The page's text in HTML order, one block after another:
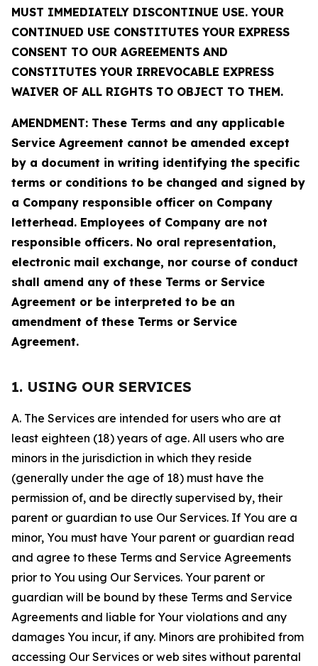
MUST IMMEDIATELY DISCONTINUE USE. YOUR
CONTINUED USE CONSTITUTES YOUR EXPRESS
CONSENT TO OUR AGREEMENTS AND
CONSTITUTES YOUR IRREVOCABLE EXPRESS
WAIVER OF ALL RIGHTS TO OBJECT TO THEM.
AMENDMENT: These Terms and any applicable
Service Agreement cannot be amended except
by a document in writing identifying the specific
terms or conditions to be changed and signed by
a Company responsible officer on Company
letterhead. Employees of Company are not
responsible officers. No oral representation,
electronic mail exchange, nor course of conduct
shall amend any of these Terms or Service
Agreement or be interpreted to be an
amendment of these Terms or Service
Agreement.
1. USING OUR SERVICES
A. The Services are intended for users who are at
least eighteen (18) years of age. All users who are
minors in the jurisdiction in which they reside
(generally under the age of 18) must have the
permission of, and be directly supervised by, their
parent or guardian to use Our Services. If You are a
minor, You must have Your parent or guardian read
and agree to these Terms and Service Agreements
prior to You using Our Services. Your parent or
guardian will be bound by these Terms and Service
Agreements and liable for Your violations and any
damages You incur, if any. Minors are prohibited from
accessing Our Services or web sites without parental